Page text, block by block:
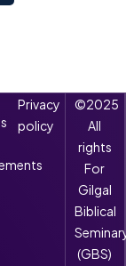
©2025
All
rights
For
Gilgal
Biblical
(GBS)
Privacy
policy